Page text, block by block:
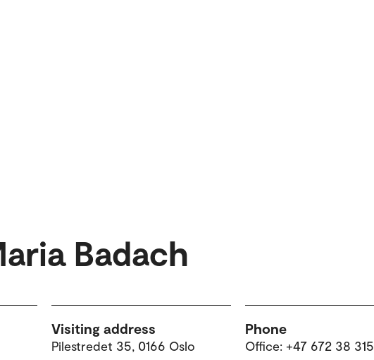
Badach
Visiting address
Pilestredet 35, 0166 Oslo
Phone
Office: +47 672 38 315